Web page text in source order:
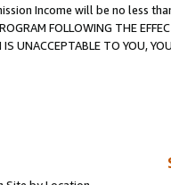
Income will be no less
FOLLOWING THE
UNACCEPTABLE TO YOU,